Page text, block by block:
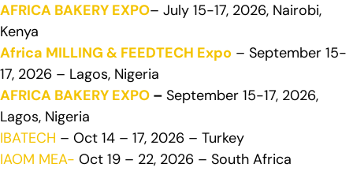
AFRICA BAKERY EXPO– July 15-17, 2026, Nairobi,
Kenya
Africa MILLING & FEEDTECH Expo – September 15-
17, 2026 – Lagos, Nigeria
AFRICA BAKERY EXPO – September 15-17, 2026,
Lagos, Nigeria
IBATECH – Oct 14 – 17, 2026 – Turkey
IAOM MEA- Oct 19 – 22, 2026 – South Africa